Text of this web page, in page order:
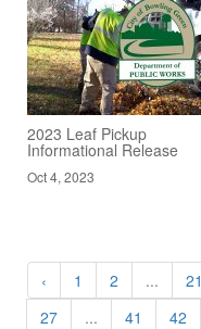
2023 Leaf Pickup
Informational Release
Oct 4, 2023
‹ 1 2 ... 21
27
... 41 42